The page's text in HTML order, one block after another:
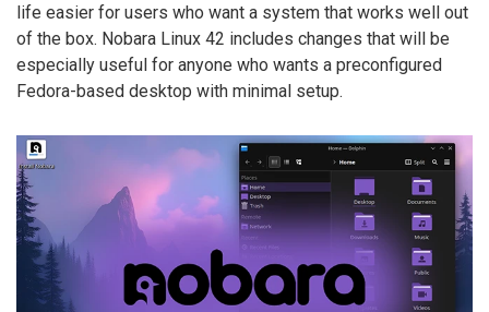
life easier for users who want a system that works well out
of the box. Nobara Linux 42 includes changes that will be
especially useful for anyone who wants a preconfigured
Fedora-based desktop with minimal setup.